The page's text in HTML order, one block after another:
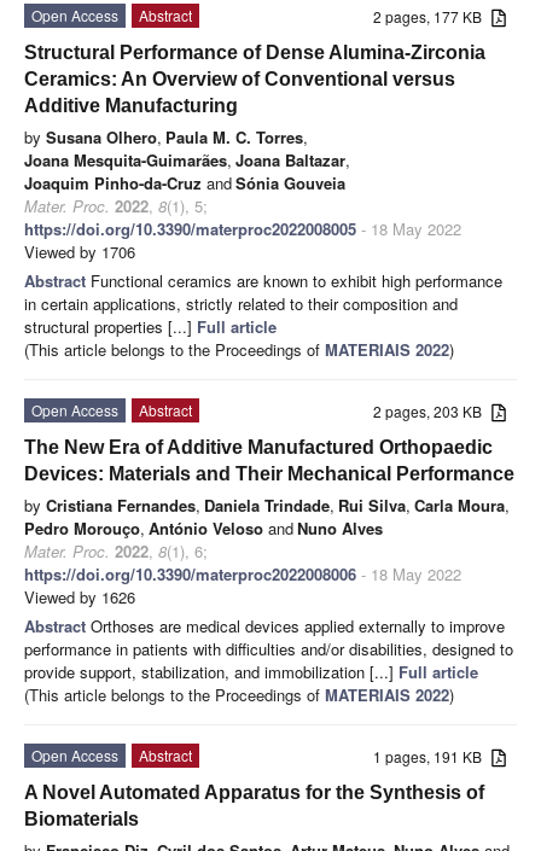
2 pages, 177 KB
Open Access
Abstract
Structural Performance of Dense Alumina-Zirconia
Ceramics: An Overview of Conventional versus
Additive Manufacturing
by Susana Olhero, Paula M. C. Torres,
Joana Mesquita-Guimarães, Joana Baltazar,
Joaquim Pinho-da-Cruz andSónia Gouveia
Mater. Proc. 2022, 8(1), 5;
https://doi.org/10.3390/materproc2022008005 - 18 May 2022
Viewed by 1706
Abstract Functional ceramics are known to exhibit high performance
in certain applications, strictly related to their composition and
structural properties [...] Full article
(This article belongs to the Proceedings of MATERIAIS 2022)
2 pages, 203 KB
Open Access
Abstract
The New Era of Additive Manufactured Orthopaedic
Devices: Materials and Their Mechanical Performance
by Cristiana Fernandes, Daniela Trindade, Rui Silva, Carla Moura,
Pedro Morouço, António Veloso andNuno Alves
Mater. Proc. 2022, 8(1), 6;
https://doi.org/10.3390/materproc2022008006 - 18 May 2022
Viewed by 1626
Abstract Orthoses are medical devices applied externally to improve
performance in patients with difficulties and/or disabilities, designed to
provide support, stabilization, and immobilization [...] Full article
(This article belongs to the Proceedings of MATERIAIS 2022)
1 pages, 191 KB
Open Access
Abstract
A Novel Automated Apparatus for the Synthesis of
Biomaterials